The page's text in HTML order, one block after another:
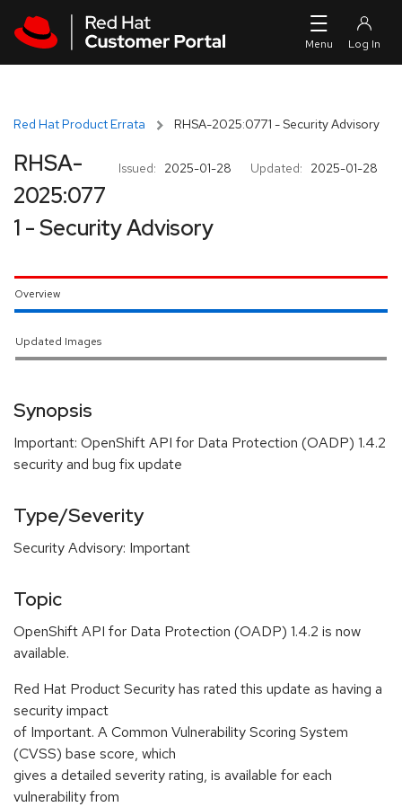
Red Hat Product Errata RHSA-2025:0771 - Security Advisory
Issued: 2025-01-28 Updated: 2025-01-28
RHSA-
2025:077
1 - Security Advisory
Overview
Updated Images
Synopsis
Important: OpenShift API for Data Protection (OADP) 1.4.2
security and bug fix update
Type/Severity
Security Advisory: Important
Topic
OpenShift API for Data Protection (OADP) 1.4.2 is now
available.
Red Hat Product Security has rated this update as having a
security impact
of Important. A Common Vulnerability Scoring System
(CVSS) base score, which
gives a detailed severity rating, is available for each
vulnerability from